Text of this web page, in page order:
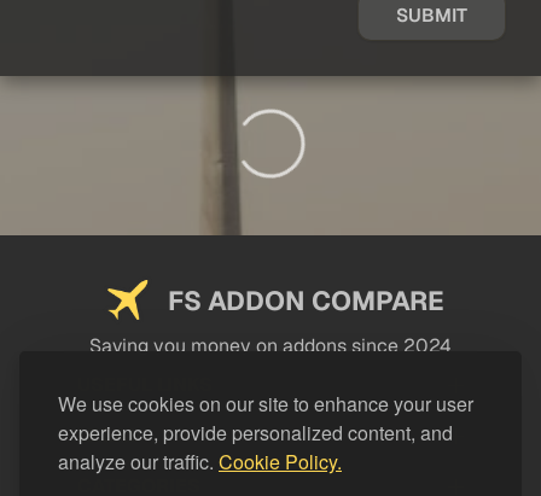
We use cookies on our site to enhance your user
experience, provide personalized content, and
analyze our traffic. Cookie Policy.
SUBMIT
FS ADDON COMPARE
Saving you money on addons since 2024
LEGAL